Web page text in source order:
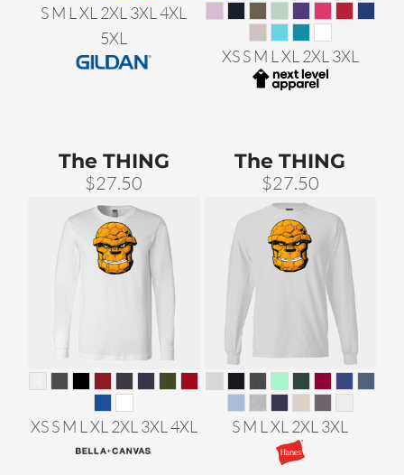
S M L XL 2XL 3XL 4XL
5XL
XS S M L XL 2XL 3XL
The THING
$27.50
XS S M L XL 2XL 3XL 4XL
The THING
$27.50
S M L XL 2XL 3XL